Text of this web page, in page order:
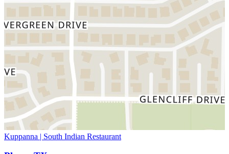
Kuppanna | South Indian Restaurant